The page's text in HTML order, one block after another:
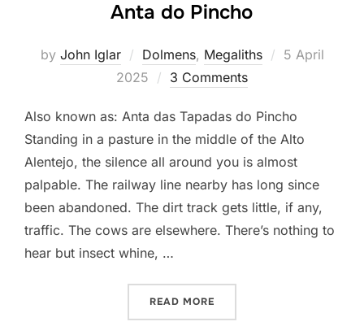
Anta do Pincho
by John Iglar Dolmens, Megaliths
Posted
5 April
2025
3 Comments
Also known as: Anta das Tapadas do Pincho
Standing in a pasture in the middle of the Alto
Alentejo, the silence all around you is almost
palpable. The railway line nearby has long since
been abandoned. The dirt track gets little, if any,
traffic. The cows are elsewhere. There’s nothing to
hear but insect whine, …
READ MORE